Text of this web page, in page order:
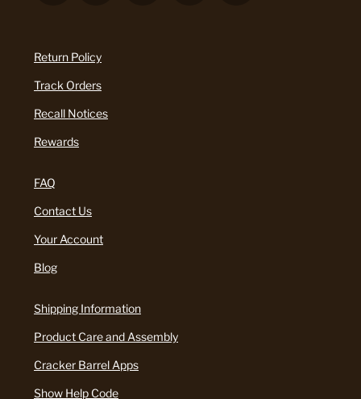
Return Policy
Track Orders
Recall Notices
Rewards
FAQ
Contact Us
Your Account
Blog
Shipping Information
Product Care and Assembly
Cracker Barrel Apps
Show Help Code